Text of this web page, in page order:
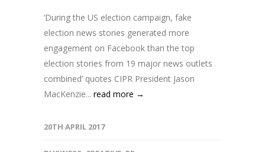
‘During the US election campaign, fake
election news stories generated more
engagement on Facebook than the top
election stories from 19 major news outlets
combined’ quotes CIPR President Jason
MacKenzie... read more →
20TH APRIL 2017